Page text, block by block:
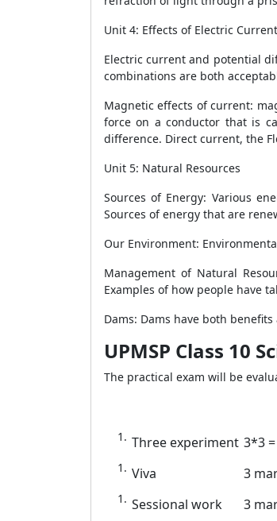
Unit 4: Effects of Electric Current
Electric current and potential
combinations are both
Magnetic effects of current:
force on a conductor that is
difference. Direct current, the
Unit 5: Natural Resources
Sources of Energy: Various
Sources of energy that are
Our Environment:
Management of Natural
Examples of how people have
Dams: Dams have both
UPMSP Class 10
The practical exam will be
Three experiment 3*3
Viva
3
Sessional work
3